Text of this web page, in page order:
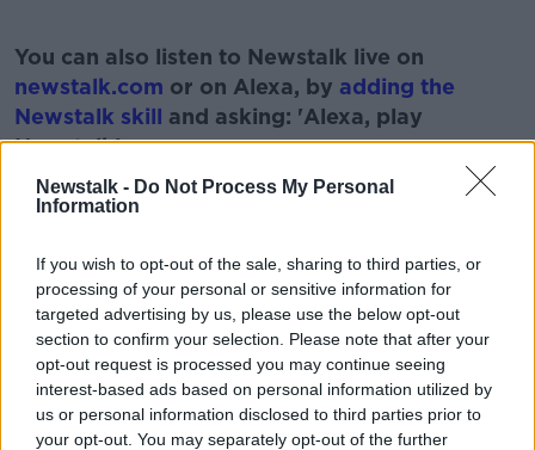
Newstalk - Do Not Process My Personal
Information
If you wish to opt-out of the sale, sharing to third parties, or
processing of your personal or sensitive information for
targeted advertising by us, please use the below opt-out
section to confirm your selection. Please note that after your
opt-out request is processed you may continue seeing
interest-based ads based on personal information utilized by
us or personal information disclosed to third parties prior to
your opt-out. You may separately opt-out of the further
Learn more
You can also listen to Newstalk live on
newstalk.com or on Alexa, by adding the
Newstalk skill and asking: 'Alexa, play
Newstalk'.
READ MORE ABOUT
ASK THE EXPERT FINANCES NEWSTALK
PAT KENNY TAX TAX FINANCES
THE PAT KENNY SHOW